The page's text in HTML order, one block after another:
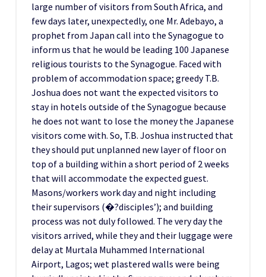
large number of visitors from South Africa, and
few days later, unexpectedly, one Mr. Adebayo, a
prophet from Japan call into the Synagogue to
inform us that he would be leading 100 Japanese
religious tourists to the Synagogue. Faced with
problem of accommodation space; greedy T.B.
Joshua does not want the expected visitors to
stay in hotels outside of the Synagogue because
he does not want to lose the money the Japanese
visitors come with. So, T.B. Joshua instructed that
they should put unplanned new layer of floor on
top of a building within a short period of 2 weeks
that will accommodate the expected guest.
Masons/workers work day and night including
their supervisors (�?disciples’); and building
process was not duly followed. The very day the
visitors arrived, while they and their luggage were
delay at Murtala Muhammed International
Airport, Lagos; wet plastered walls were being